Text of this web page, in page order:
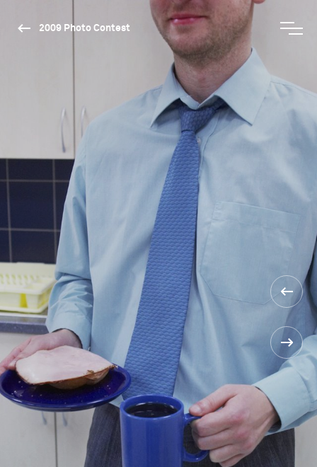
2009 Photo Contest